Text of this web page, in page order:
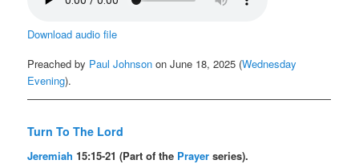
Download audio file
Preached by Paul Johnson on June 18, 2025 (Wednesday
Evening).
Turn To The Lord
Jeremiah 15:15-21 (Part of the Prayer series).